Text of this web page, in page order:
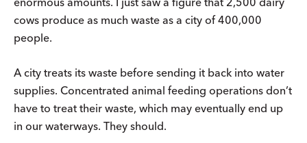
cows produce as much waste as a city of 400,000
people.
A city treats its waste before sending it back into water
supplies. Concentrated animal feeding operations don’t
have to treat their waste, which may eventually end up
in our waterways. They should.